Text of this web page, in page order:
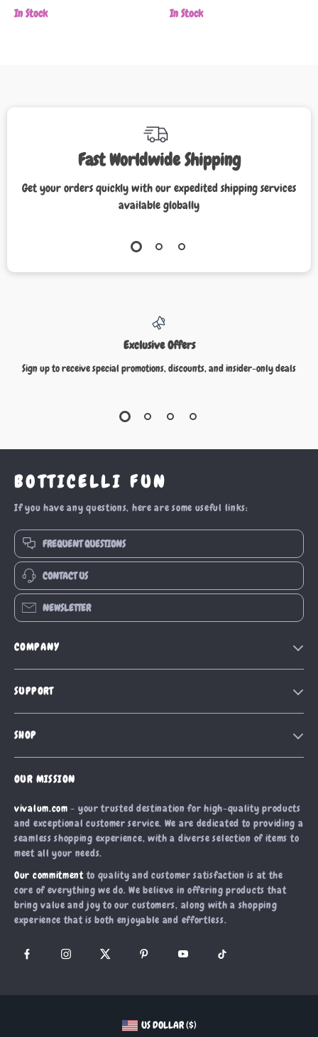
Cup & Utensils
In Stock
Feeding Utensils
In Stock
Fast Worldwide Shipping
Get your orders quickly with our expedited shipping services
available globally
Exclusive Offers
Sign up to receive special promotions, discounts, and insider-only deals
BOTTICELLI FUN
If you have any questions, here are some useful links:
FREQUENT QUESTIONS
CONTACT US
NEWSLETTER
COMPANY
Blog
Affiliates
Investor Relations
Partners
Sustainability
Philosophy
SUPPORT
Shipping Info
Payment Methods
Order Status
SHOP
Products
What’s New
Account
Privacy Policy
Terms and Conditions
OUR MISSION
vivalum.com - your trusted destination for high-quality products
and exceptional customer service. We are dedicated to providing a
seamless shopping experience, with a diverse selection of items to
meet all your needs.
Our commitmentto quality and customer satisfaction is at the
core of everything we do. We believe in offering products that
bring value and joy to our customers, along with a shopping
experience that is both enjoyable and effortless.
US DOLLAR ($)